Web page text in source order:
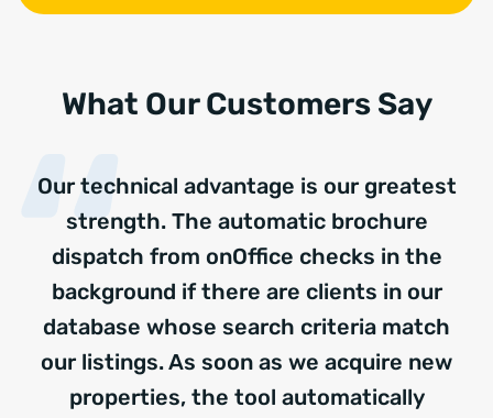
What Our Customers Say
Our technical advantage is our greatest
strength. The automatic brochure
dispatch from onOffice checks in the
background if there are clients in our
database whose search criteria match
our listings. As soon as we acquire new
properties, the tool automatically